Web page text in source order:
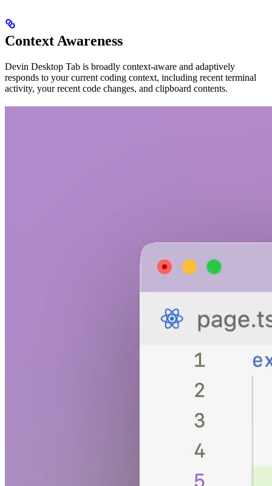
Context Awareness
Devin Desktop Tab is broadly context-aware and adaptively
responds to your current coding context, including recent terminal
activity, your recent code changes, and clipboard contents.